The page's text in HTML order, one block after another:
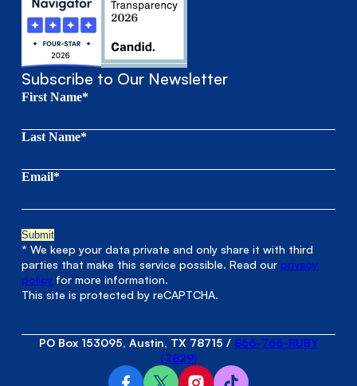
Subscribe to Our Newsletter
First Name*
Last Name*
Email*
* We keep your data private and only share it with third
parties that make this service possible. Read ourprivacy
policy for more information.
This site is protected by reCAPTCHA.
PO Box 153095, Austin, TX 78715 / 866-766-RUBY
(7829)